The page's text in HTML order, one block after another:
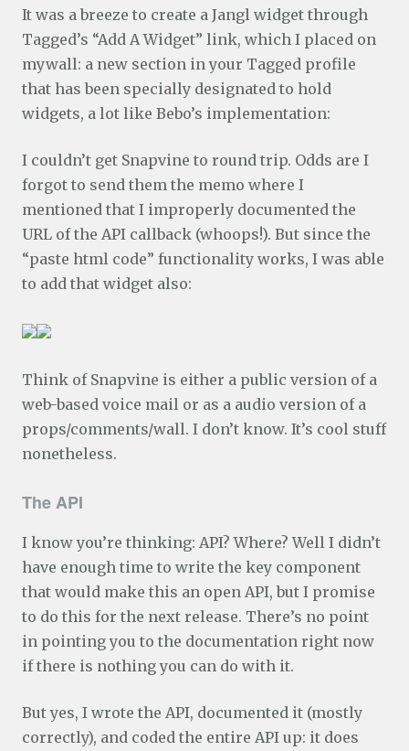
It was a breeze to create a Jangl widget through
Tagged’s “Add A Widget” link, which I placed on
mywall: a new section in your Tagged profile
that has been specially designated to hold
widgets, a lot like Bebo’s implementation:
I couldn’t get Snapvine to round trip. Odds are I
forgot to send them the memo where I
mentioned that I improperly documented the
URL of the API callback (whoops!). But since the
“paste html code” functionality works, I was able
to add that widget also:
Think of Snapvine is either a public version of a
web-based voice mail or as a audio version of a
props/comments/wall. I don’t know. It’s cool stuff
nonetheless.
The API
I know you’re thinking: API? Where? Well I didn’t
have enough time to write the key component
that would make this an open API, but I promise
to do this for the next release. There’s no point
in pointing you to the documentation right now
if there is nothing you can do with it.
But yes, I wrote the API, documented it (mostly
correctly), and coded the entire API up: it does